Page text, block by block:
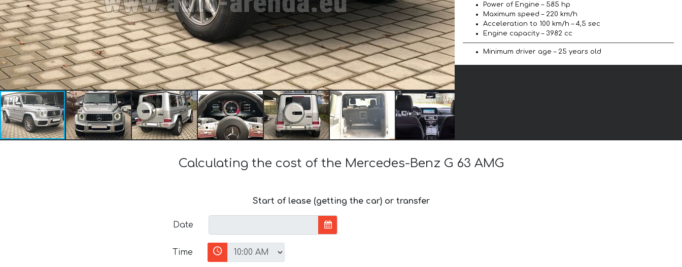
Power of Engine – 585 hp
Maximum speed – 220 km/h
Acceleration to 100 km/h – 4,5 sec
Engine capacity – 3982 cc
Minimum driver age – 25 years old
Calculating the cost of the Mercedes-Benz G 63 AMG
Start of lease (getting the car) or transfer
Date
Time